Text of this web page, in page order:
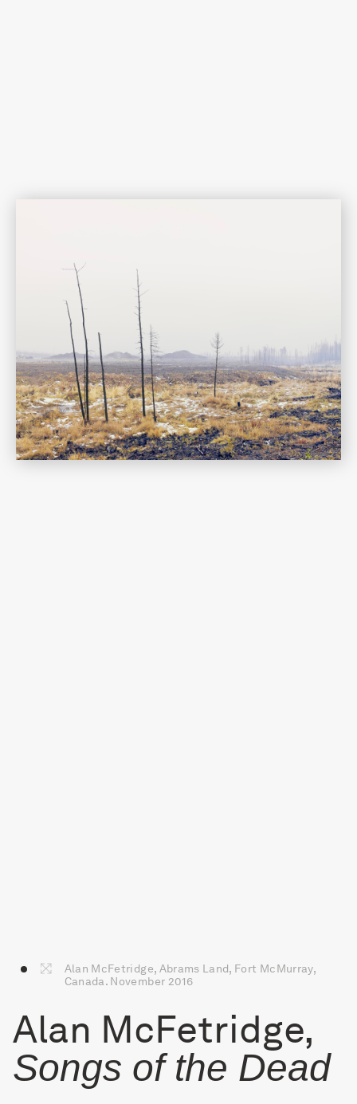
Alan McFetridge, Abrams Land, Fort McMurray,
Canada. November 2016
Alan McFetridge,
Songs of the Dead